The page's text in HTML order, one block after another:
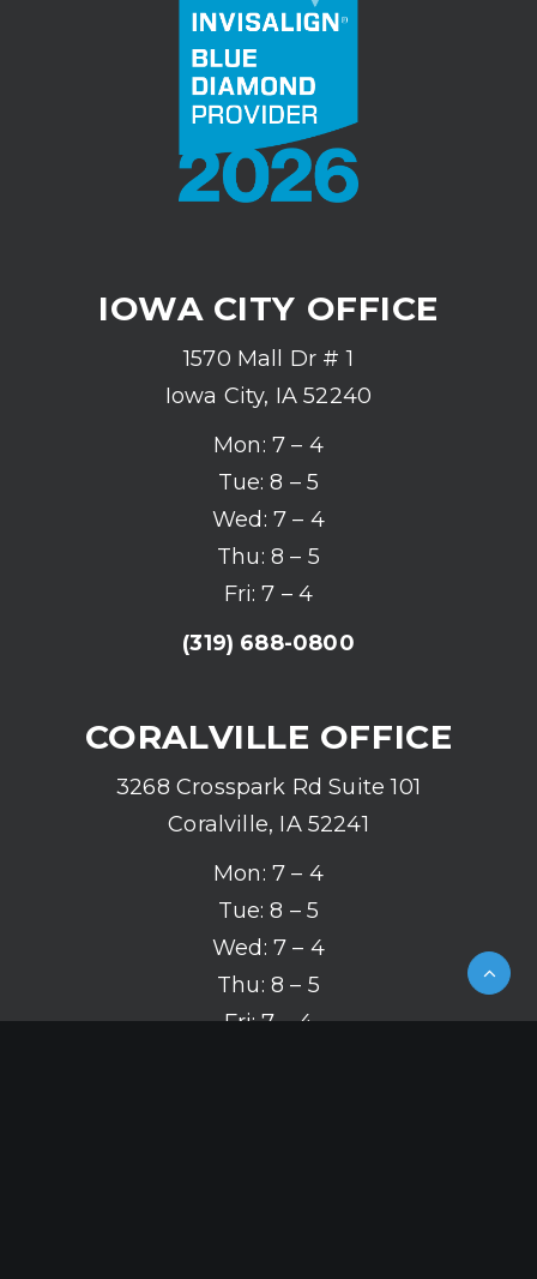
IOWA CITY OFFICE
1570 Mall Dr # 1
Iowa City, IA 52240
Mon: 7 – 4
Tue: 8 – 5
Wed: 7 – 4
Thu: 8 – 5
Fri: 7 – 4
(319) 688-0800
CORALVILLE OFFICE
3268 Crosspark Rd Suite 101
Coralville, IA 52241
Mon: 7 – 4
Tue: 8 – 5
Wed: 7 – 4
Thu: 8 – 5
Fri: 7 – 4